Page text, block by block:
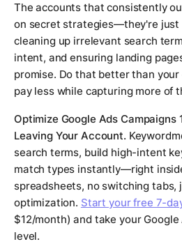
The accounts that consistently
on secret strategies—they're just
cleaning up irrelevant search
intent, and ensuring landing
promise. Do that better than
pay less while capturing more of
Optimize Google Ads Campaigns
Leaving Your Account.
search terms, build high-intent
match types instantly—right
spreadsheets, no switching tabs,
optimization. Start your free 7-
$12/month) and take your
level.